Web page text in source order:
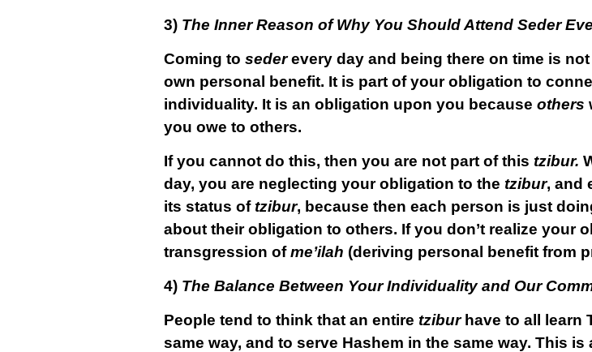
3) The Inner Reason of Why You Should Attend Seder
Coming to sederevery day and being there on time is
own personal benefit. It is part of your obligation to
individuality. It is an obligation upon you because others
you owe to others.
If you cannot do this, then you are not part of this tzibur.
day, you are neglecting your obligation to the tzibur, and
its status oftzibur, because then each person is just
about their obligation to others. If you don’t realize your
transgression ofme’ilah (deriving personal benefit from
4) The Balance Between Your Individuality and Our
People tend to think that an entire tziburhave to all learn
same way, and to serve Hashem in the same way. This